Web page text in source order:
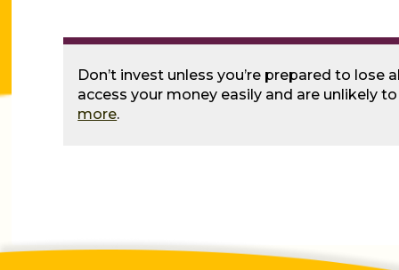
Don’t invest unless you’re prepared to
access your money easily and are unlikely
more.